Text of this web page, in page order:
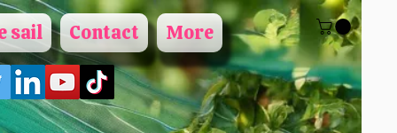
sail Contact More